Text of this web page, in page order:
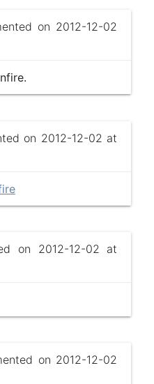
on 2012-12-02
on 2012-12-02 at
on 2012-12-02 at
on 2012-12-02